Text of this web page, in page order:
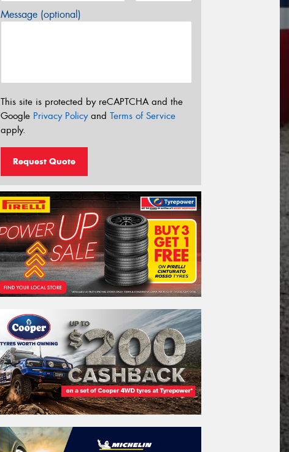
Message (optional)
This site is protected by reCAPTCHA and the
Google Privacy Policyand Terms of Service
apply.
Request Quote